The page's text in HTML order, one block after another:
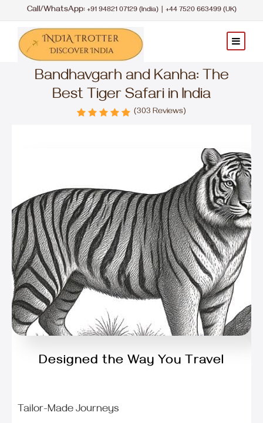
Call/WhatsApp: +91 94821 07129 (India) +44 7520 663499 (UK)
Bandhavgarh and Kanha: The
Best Tiger Safari in India
(303 Reviews)
Designed the Way You Travel
Tailor-Made Journeys